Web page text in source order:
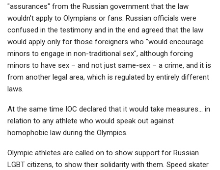
"assurances" from the Russian government that the law
wouldn't apply to Olympians or fans. Russian officials were
confused in the testimony and in the end agreed that the law
would apply only for those foreigners who "would encourage
minors to engage in non-traditional sex", although forcing
minors to have sex – and not just same-sex – a crime, and it is
from another legal area, which is regulated by entirely different
laws.
At the same time IOC declared that it would take measures… in
relation to any athlete who would speak out against
homophobic law during the Olympics.
Olympic athletes are called on to show support for Russian
LGBT citizens, to show their solidarity with them. Speed skater